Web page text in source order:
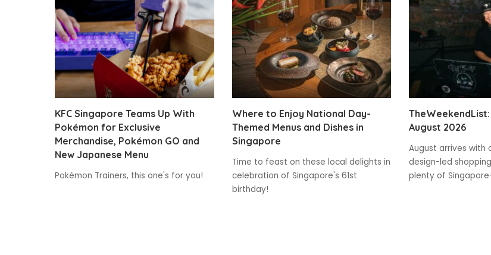
KFC Singapore Teams Up With
Pokémon for Exclusive
Merchandise, Pokémon GO and
New Japanese Menu
Pokémon Trainers, this one's for you!
Where to Enjoy National Day-
Themed Menus and Dishes in
Singapore
Time to feast on these local delights in
celebration of Singapore's 61st
birthday!
TheWeekendList:
August 2026
August arrives with
design-led
plenty of